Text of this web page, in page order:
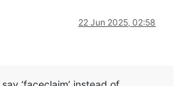
22 Jun 2025, 02:58